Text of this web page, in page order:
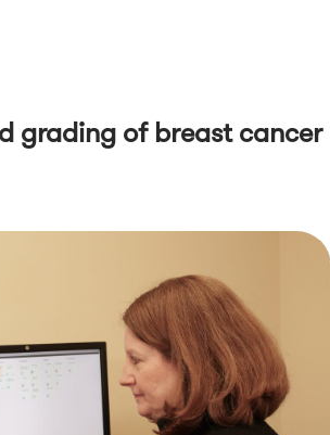
grading of breast cancer